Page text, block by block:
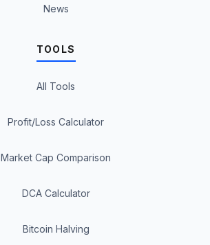
News
TOOLS
All Tools
Profit/Loss Calculator
Market Cap Comparison
DCA Calculator
Bitcoin Halving